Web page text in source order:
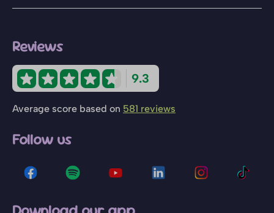
Reviews
9.3
Average score based on 581 reviews
Follow us